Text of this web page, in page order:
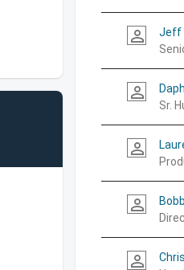
person_outline
Jeff
person_outline
Sr.
person_outline
person_outline
person_outline